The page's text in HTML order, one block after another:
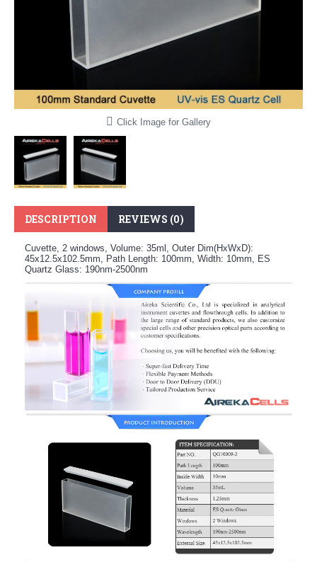
Click Image for Gallery
DESCRIPTION REVIEWS (0)
Cuvette, 2 windows, Volume: 35ml, Outer Dim(HxWxD):
45x12.5x102.5mm, Path Length: 100mm, Width: 10mm, ES
Quartz Glass: 190nm-2500nm